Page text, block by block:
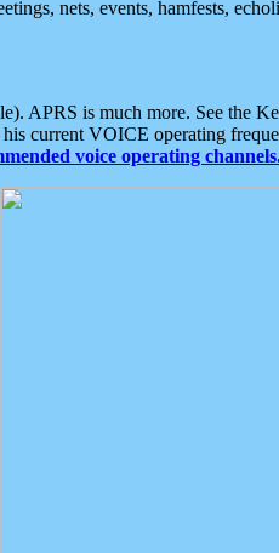
nets, events, hamfests,
APRS is much more. See the
current VOICE operating
voice operating